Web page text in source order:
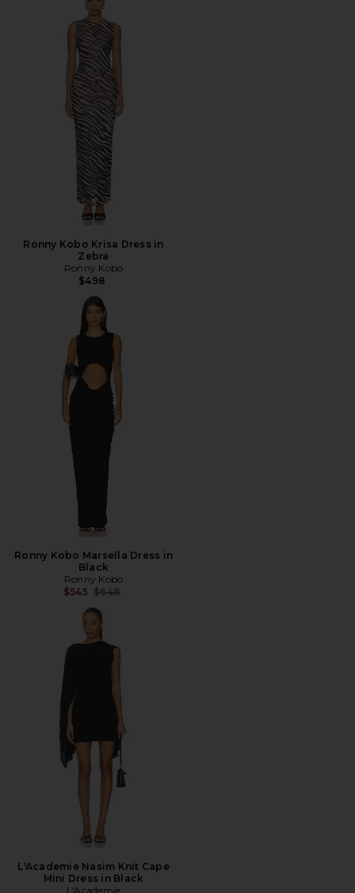
Ronny Kobo Krisa Dress in
Zebra
Ronny Kobo
$498
Ronny Kobo Marsella Dress in
Black
Ronny Kobo
$545 Previous price:
$648
L'Academie Nasim Knit Cape
Mini Dress in Black
L'Academie